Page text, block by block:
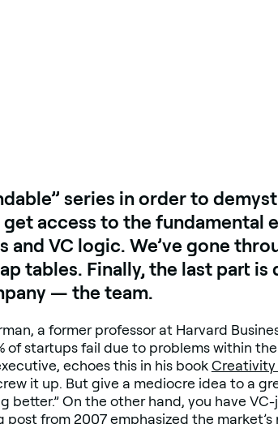
series in order to
access to the fundamental
VC logic. We’ve gone
tables. Finally, the last part
— the team.
a former professor at Harvard
of startups fail due to problems within the
echoes this in his bookCreativity
it up. But give a mediocre idea to a
better.” On the other hand, you have
postfrom 2007 emphasized the